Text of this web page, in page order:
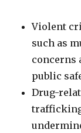
Violent
such as
concerns
public
Drug-